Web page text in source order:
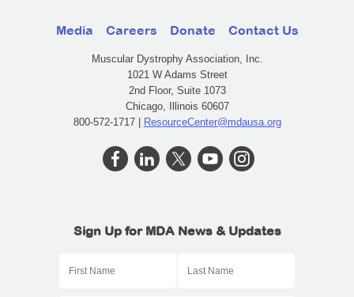
Media Careers Donate Contact Us
Muscular Dystrophy Association, Inc.
1021 W Adams Street
2nd Floor, Suite 1073
Chicago, Illinois 60607
800-572-1717 | ResourceCenter@mdausa.org
Sign Up for MDA News & Updates